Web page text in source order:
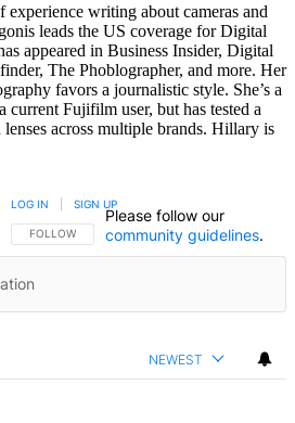
experience writing about cameras and
leads the US coverage for Digital
appeared in Business Insider, Digital
The Phoblographer, and more. Her
favors a journalistic style. She’s a
current Fujifilm user, but has tested a
across multiple brands. Hillary is
FOLLOW THIS CONVERSATION TO BE NOTIFIED
FOLLOW
LOG IN SIGN UP
Please follow our
community guidelines.
NEWEST